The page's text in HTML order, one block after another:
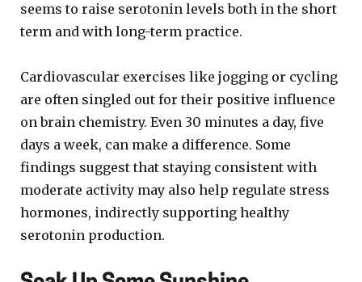
seems to raise serotonin levels both in the short
term and with long-term practice.
Cardiovascular exercises like jogging or cycling
are often singled out for their positive influence
on brain chemistry. Even 30 minutes a day, five
days a week, can make a difference. Some
findings suggest that staying consistent with
moderate activity may also help regulate stress
hormones, indirectly supporting healthy
serotonin production.